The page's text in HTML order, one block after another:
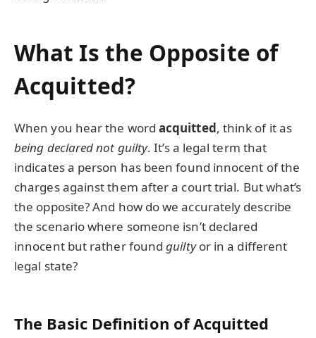
What Is the Opposite of
Acquitted?
When you hear the word acquitted, think of it as
being declared not guilty. It’s a legal term that
indicates a person has been found innocent of the
charges against them after a court trial. But what’s
the opposite? And how do we accurately describe
the scenario where someone isn’t declared
innocent but rather foundguiltyor in a different
legal state?
The Basic Definition of Acquitted